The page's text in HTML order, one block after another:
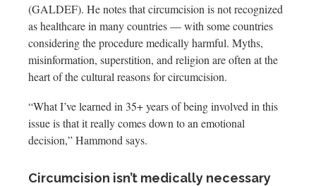
(GALDEF). He notes that circumcision is not recognized
as healthcare in many countries — with some countries
considering the procedure medically harmful. Myths,
misinformation, superstition, and religion are often at the
heart of the cultural reasons for circumcision.
“What I’ve learned in 35+ years of being involved in this
issue is that it really comes down to an emotional
decision,” Hammond says.
Circumcision isn’t medically necessary